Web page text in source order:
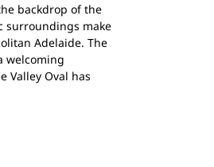
backdrop of the
surroundings make
Adelaide. The
welcoming
Valley Oval has